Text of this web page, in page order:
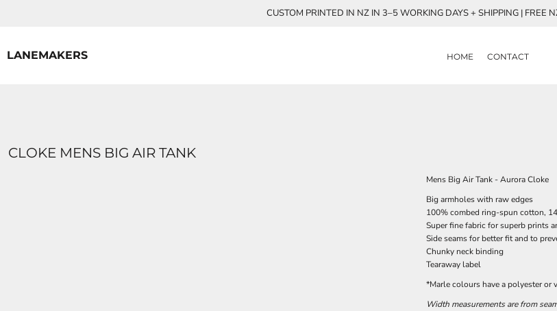
CUSTOM PRINTED IN NZ IN 3–5 WORKING DAYS + SHIPPING | FREE
LANEMAKERS HOME CONTACT
CLOKE MENS BIG AIR TANK
Mens Big Air Tank - Aurora Cloke
Big armholes with raw edges
100% combed ring-spun cotton,
Super fine fabric for superb prints
Side seams for better fit and to
Chunky neck binding
Tearaway label
*Marle colours have a polyester or
Width measurements are from